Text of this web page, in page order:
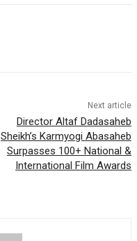
Next article
Director Altaf Dadasaheb
Sheikh’s Karmyogi Abasaheb
Surpasses 100+ National &
International Film Awards